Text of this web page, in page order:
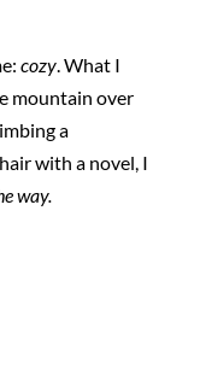
cozy. What I
mountain over
a
with a novel, I
way.